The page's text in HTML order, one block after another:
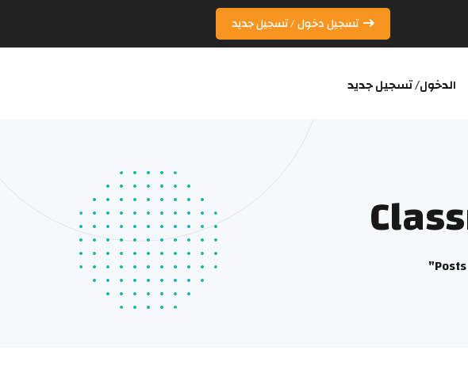
تسجيل دخول / تسجيل جديد
الدخول/ تسجيل جديد